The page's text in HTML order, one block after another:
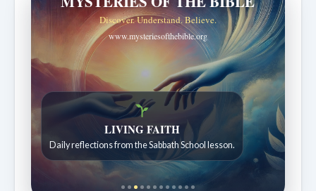
Discover. Understand. Believe.
www.mysteriesofthebible.org
LIVING FAITH
Daily reflections from the Sabbath School lesson.